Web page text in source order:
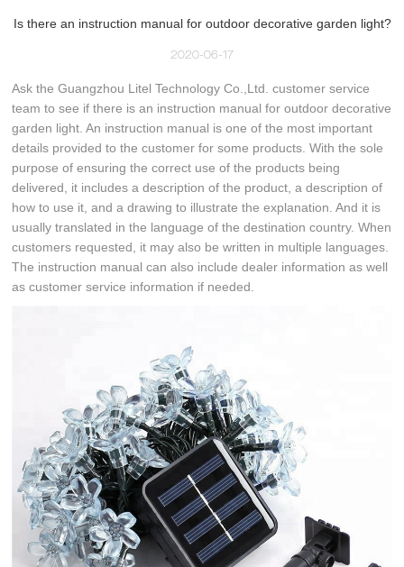
Is there an instruction manual for outdoor decorative garden light?
2020-06-17
Ask the Guangzhou Litel Technology Co.,Ltd. customer service
team to see if there is an instruction manual for outdoor decorative
garden light. An instruction manual is one of the most important
details provided to the customer for some products. With the sole
purpose of ensuring the correct use of the products being
delivered, it includes a description of the product, a description of
how to use it, and a drawing to illustrate the explanation. And it is
usually translated in the language of the destination country. When
customers requested, it may also be written in multiple languages.
The instruction manual can also include dealer information as well
as customer service information if needed.